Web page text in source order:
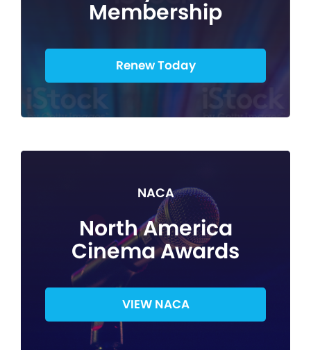
Membership
Renew Today
NACA
North America
Cinema Awards
VIEW NACA